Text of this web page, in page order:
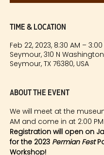
Time & Location
Feb 22, 2023, 8:30 AM – 3:00
Seymour, 310 N
Seymour, TX 76380, USA
About the event
We will meet at the
AM and come in at 2:00 PM
Registration will open on
for the 2023 Permian Fest
Workshop!